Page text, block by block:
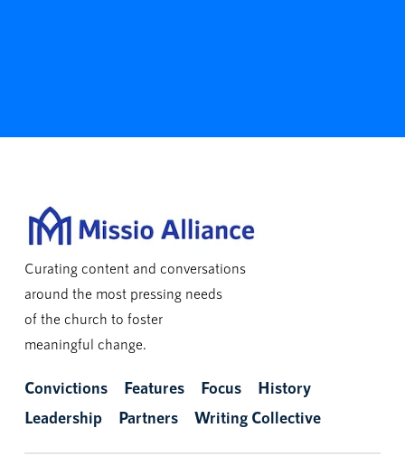
Curating content and conversations
around the most pressing needs
of the church to foster
meaningful change.
Convictions Features Focus
History
Leadership
Partners Writing Collective